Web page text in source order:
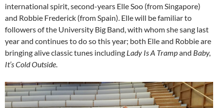
international spirit, second-years Elle Soo (from Singapore)
and Robbie Frederick (from Spain). Elle will be familiar to
followers of the University Big Band, with whom she sang last
year and continues to do so this year; both Elle and Robbie are
bringing alive classic tunes including Lady Is A Trampand Baby,
It’s Cold Outside.